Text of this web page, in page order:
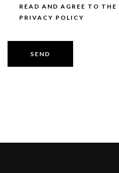
READ AND AGREE TO THE
PRIVACY POLICY
SEND